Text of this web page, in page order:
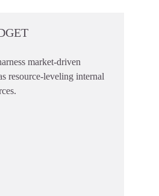
market-driven
resource-leveling internal